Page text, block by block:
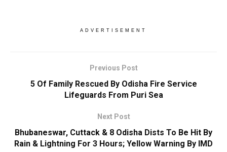
ADVERTISEMENT
Previous Post
5 Of Family Rescued By Odisha Fire Service
Lifeguards From Puri Sea
Next Post
Bhubaneswar, Cuttack & 8 Odisha Dists To Be Hit By
Rain & Lightning For 3 Hours; Yellow Warning By IMD